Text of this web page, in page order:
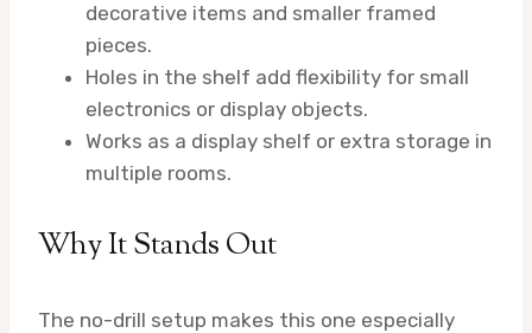
decorative items and smaller framed
pieces.
Holes in the shelf add flexibility for small
electronics or display objects.
Works as a display shelf or extra storage in
multiple rooms.
Why It Stands Out
The no-drill setup makes this one especially